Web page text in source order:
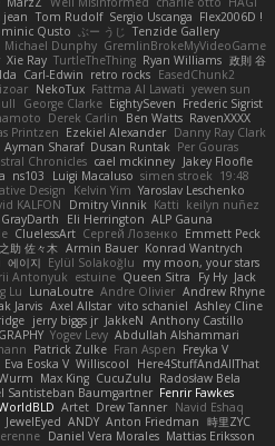
jean Tom Rudolf Sergio Uscanga Flex2006D !
Qusto ぶー うじ
Tenzide Gallery
Michael Dunphy GremlinBrokeMyVideoGame
Xie Ray TurtleTheThing Ryan Williams 政則 谷
Carl-Edwin retro rocks EasedChunk2
NekoTux Fattma Al Lawati yewen sun
George Clarke EightySeven Frederic Sigrist
Derek Carlin Ben Watts RavenXXXX
Printzen Ezekiel Alexander Danny Ray Clark
Ayman Sharaf Dusan Runtak Per Gouras
Chronicles cael mckinney Jakey Floofle
ns103 Luigi Macaluso simen stroek 19:48
Design Kelvin Yim Yaroslav Leschenko
KALFON Dmitry Vinnik Katti keilyn nuñez
GrayDarth Eli Herrington ALP Gauna
CluelessArt Cергей Лозенко Emmett Peck
助 佐々木 Armin Bauer Konrad Wantrych
에이지 Eylül Solakoğlu
my moon, your stars
Antonyuk estuine Queen Sitra Fy Hy Jack
Lu LunaLoutre Andre Olivier Andrew Rhyne
Jarvis Axel Allstar vito schaniel Ashley Cline
jerry biggs jr JakkeN Anthony Castillo
Yogev Levy Abdullah Alshammari
Patrick Zulke Fran Aspen Freyka V
Eva Eoska V Williscool
Here4StuffAndAllThat
Max King CucuZulu
Radosław Bela
Santisteban Baumgartner Fenrir Fawkes
Artet Drew Tanner Navid Eshaq
JewelEyed ANDY Anton Friedman 時里ZYC
Daniel Vera Morales Mattias Eriksson